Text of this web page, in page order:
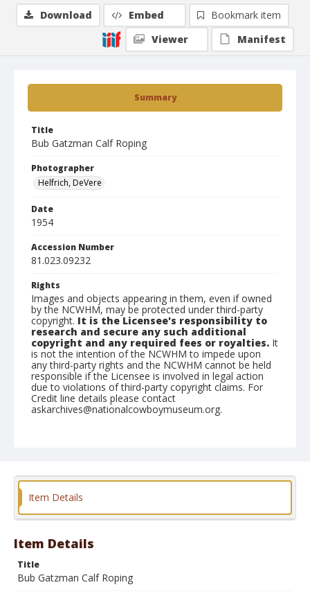
Summary
Title
Bub Gatzman Calf Roping
Photographer
Helfrich, DeVere
Date
1954
Accession Number
81.023.09232
Rights
Images and objects appearing in them, even if owned
by the NCWHM, may be protected under third-party
copyright. It is the Licensee's responsibility to
research and secure any such additional
copyright and any required fees or royalties. It
is not the intention of the NCWHM to impede upon
any third-party rights and the NCWHM cannot be held
responsible if the Licensee is involved in legal action
due to violations of third-party copyright claims. For
Credit line details please contact
askarchives@nationalcowboymuseum.org.
Format
Download Embed
Bookmark item
Viewer
Manifest
Item Details
Item Details
Title
Bub Gatzman Calf Roping